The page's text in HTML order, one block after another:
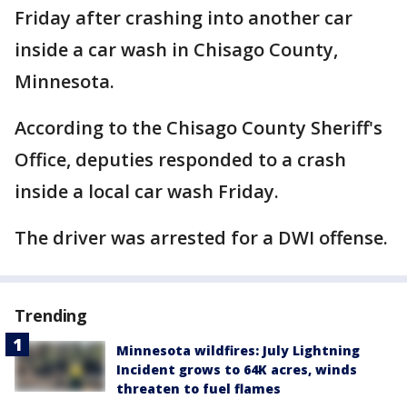
Friday after crashing into another car
inside a car wash in Chisago County,
Minnesota.
According to the Chisago County Sheriff's
Office, deputies responded to a crash
inside a local car wash Friday.
The driver was arrested for a DWI offense.
Trending
Minnesota wildfires: July Lightning
Incident grows to 64K acres, winds
threaten to fuel flames